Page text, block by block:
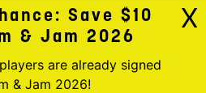
X
Save $10
& Jam 2026
are already signed
& Jam 2026!